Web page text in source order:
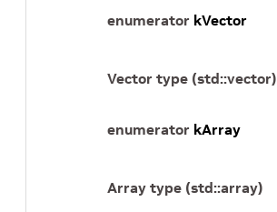
enumerator kVector
Vector type (std::vector)
enumerator kArray
Array type (std::array)